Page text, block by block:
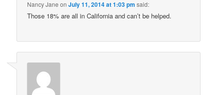
Nancy Jane onJuly 11, 2014 at 1:03 pm said:
Those 18% are all in California and can’t be helped.